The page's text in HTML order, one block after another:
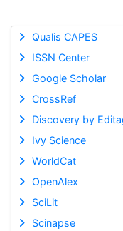
Qualis CAPES
ISSN Center
Google Scholar
CrossRef
Discovery by
Ivy Science
WorldCat
OpenAlex
SciLit
Scinapse